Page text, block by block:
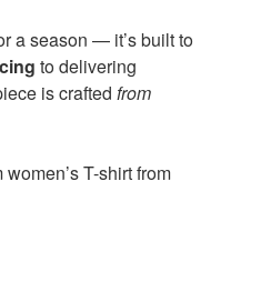
a season — it’s built to
to delivering
is crafted from
T-shirt from